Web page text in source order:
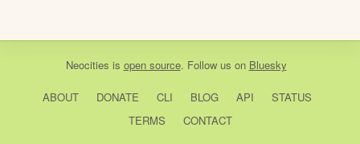
Neocities is open source. Follow us on Bluesky
ABOUT DONATE CLI BLOG API
STATUS
TERMS
CONTACT